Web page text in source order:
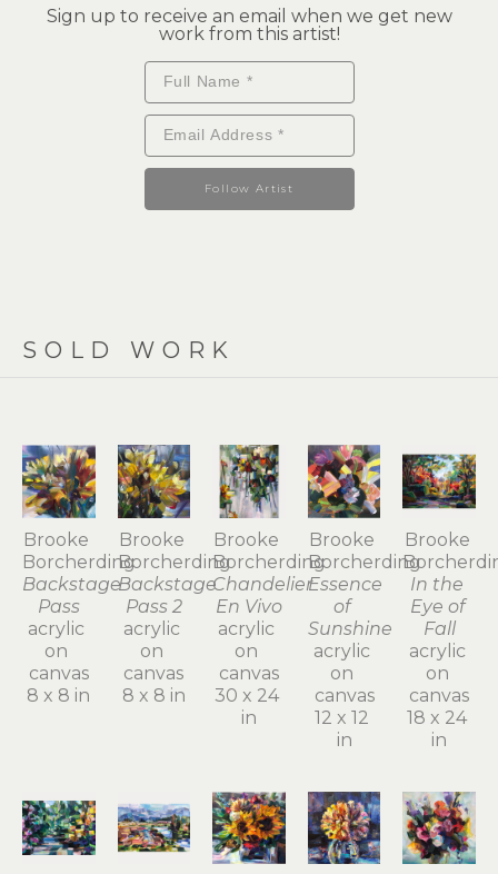
Sign up to receive an email when we get new
work from this artist!
Follow Artist
SOLD WORK
Brooke
Borcherding
Backstage
Pass
acrylic
on
canvas
8 x 8 in
Brooke
Borcherding
Backstage
Pass 2
acrylic
on
canvas
8 x 8 in
Brooke
Borcherding
Chandelier
En Vivo
acrylic
on
canvas
30 x 24
in
Brooke
Borcherding
Essence
of
Sunshine
acrylic
on
canvas
12 x 12
in
Brooke
In the
Eye of
Fall
acrylic
on
canvas
18 x 24
in